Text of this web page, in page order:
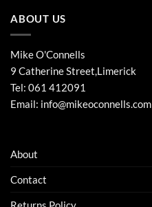
ABOUT US
Mike O'Connells
9 Catherine Street,Limerick
Tel: 061 412091
Email: info@mikeoconnells.com
About
Contact